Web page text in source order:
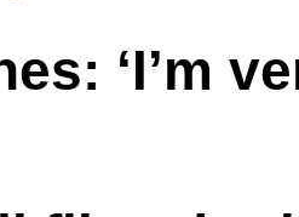
‘I’m